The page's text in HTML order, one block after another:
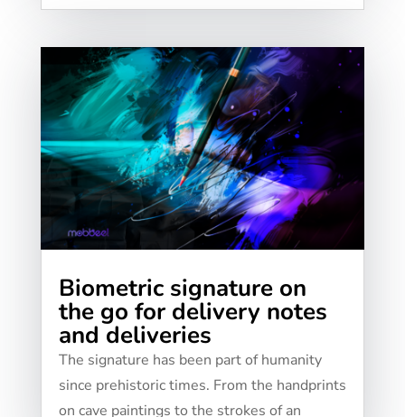
Biometric signature on
the go for delivery notes
and deliveries
The signature has been part of humanity
since prehistoric times. From the handprints
on cave paintings to the strokes of an